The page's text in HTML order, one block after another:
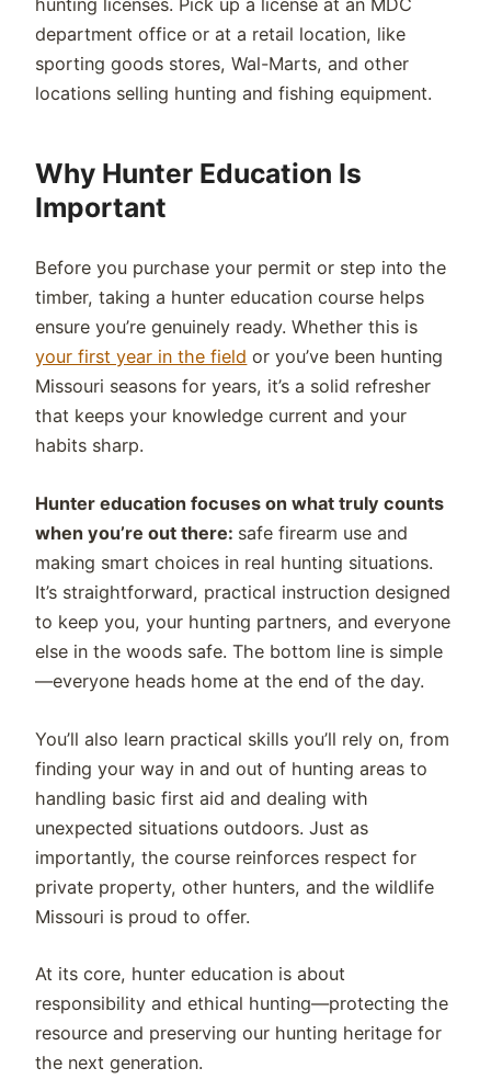
hunting licenses. Pick up a license at an MDC
department office or at a retail location, like
sporting goods stores, Wal-Marts, and other
locations selling hunting and fishing equipment.
Why Hunter Education Is
Important
Before you purchase your permit or step into the
timber, taking a hunter education course helps
ensure you’re genuinely ready. Whether this is
your first year in the field or you’ve been hunting
Missouri seasons for years, it’s a solid refresher
that keeps your knowledge current and your
habits sharp.
Hunter education focuses on what truly counts
when you’re out there: safe firearm use and
making smart choices in real hunting situations.
It’s straightforward, practical instruction designed
to keep you, your hunting partners, and everyone
else in the woods safe. The bottom line is simple
—everyone heads home at the end of the day.
You’ll also learn practical skills you’ll rely on, from
finding your way in and out of hunting areas to
handling basic first aid and dealing with
unexpected situations outdoors. Just as
importantly, the course reinforces respect for
private property, other hunters, and the wildlife
Missouri is proud to offer.
At its core, hunter education is about
responsibility and ethical hunting—protecting the
resource and preserving our hunting heritage for
the next generation.